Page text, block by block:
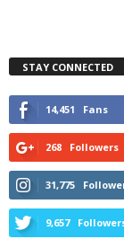
STAY CONNECTED
14,451 Fans
268 Followers
31,775
9,657